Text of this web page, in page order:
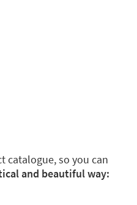
catalogue, so you can
and beautiful way: